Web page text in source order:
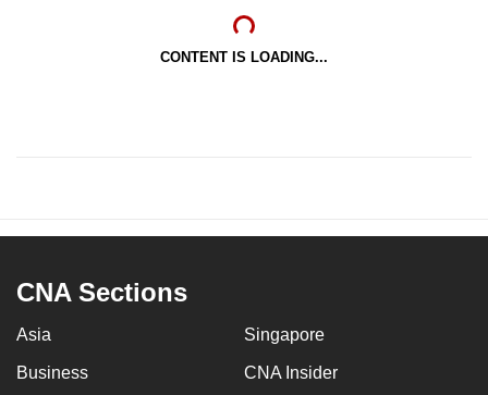
CONTENT IS LOADING...
CNA Sections
Asia Singapore
Business CNA Insider